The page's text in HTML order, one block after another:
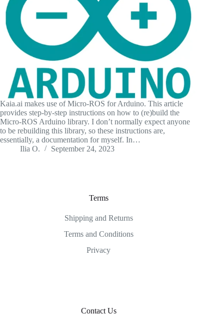
Kaia.ai makes use of Micro-ROS for Arduino. This article
provides step-by-step instructions on how to (re)build the
Micro-ROS Arduino library. I don’t normally expect anyone
to be rebuilding this library, so these instructions are,
essentially, a documentation for myself. In…
Ilia O.
September 24, 2023
Terms
Shipping and Returns
Terms and Conditions
Privacy
Contact Us